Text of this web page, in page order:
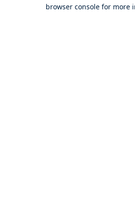
browser console for more